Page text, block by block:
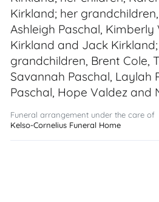
Kirkland; her
Ashleigh Paschal, Kimberly
Kirkland and Jack
grandchildren, Brent Cole,
Savannah Paschal, Laylah
Paschal, Hope Valdez and
Funeral arrangement under the care of
Kelso-Cornelius Funeral Home